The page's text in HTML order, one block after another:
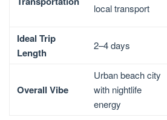
local transport
Ideal Trip
Length
2–4 days
Overall Vibe
Urban beach city
with nightlife
energy